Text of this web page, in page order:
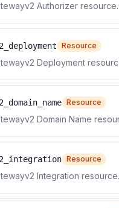
Authorizer resource.
Resource
Deployment
Resource
Domain Name
Resource
Integration resource.